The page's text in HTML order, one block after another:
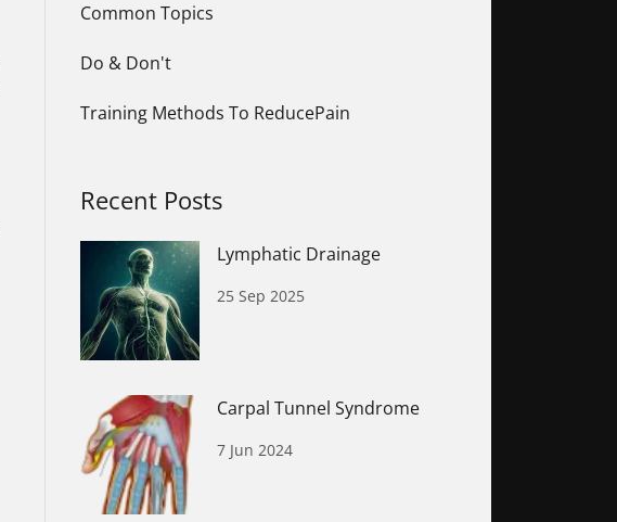
Common Topics
Do & Don't
Training Methods To ReducePain
Recent Posts
Lymphatic Drainage
25 Sep 2025
Carpal Tunnel Syndrome
7 Jun 2024